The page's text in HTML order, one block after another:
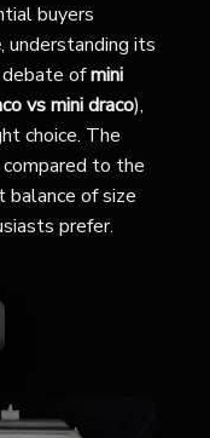
buyers
, understanding its
debate ofmini
vs mini draco),
choice. The
to the
of size
prefer.